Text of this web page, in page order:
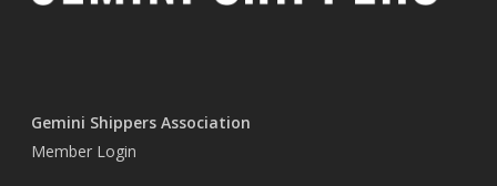
Gemini Shippers Association
Member Login